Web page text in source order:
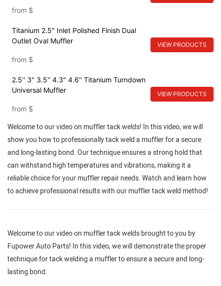
from $
Titanium 2.5" Inlet Polished Finish Dual
Outlet Oval Muffler
from $
VIEW PRODUCTS
2.5'' 3" 3.5'' 4.3" 4.6'' Titanium Turndown
Universal Muffler
from $
VIEW PRODUCTS
Welcome to our video on muffler tack welds! In this video, we will
show you how to professionally tack weld a muffler for a secure
and long-lasting bond. Our technique ensures a strong hold that
can withstand high temperatures and vibrations, making it a
reliable choice for your muffler repair needs. Watch and learn how
to achieve professional results with our muffler tack weld method!
Welcome to our video on muffler tack welds brought to you by
Fupower Auto Parts! In this video, we will demonstrate the proper
technique for tack welding a muffler to ensure a secure and long-
lasting bond.